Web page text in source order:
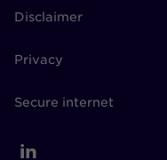
Disclaimer
Privacy
Secure internet